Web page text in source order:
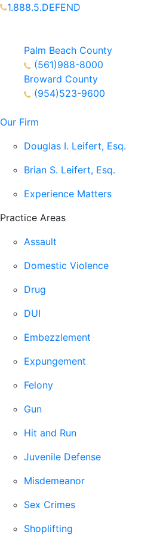
1.888.5.DEFEND
Palm Beach County
(561)988-8000
Broward County
(954)523-9600
Our Firm
Douglas I. Leifert, Esq.
Brian S. Leifert, Esq.
Experience Matters
Practice Areas
Assault
Domestic Violence
Drug
DUI
Embezzlement
Expungement
Felony
Gun
Hit and Run
Juvenile Defense
Misdemeanor
Sex Crimes
Shoplifting